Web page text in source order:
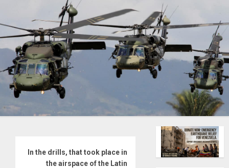
In the drills, that took place in
the airspace of the Latin